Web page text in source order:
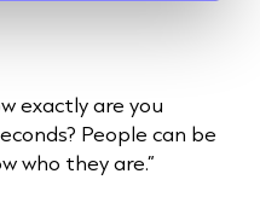
exactly are you
People can be
who they are.”